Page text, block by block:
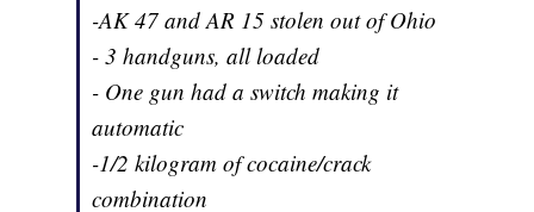
-AK 47 and AR 15 stolen out of Ohio
- 3 handguns, all loaded
- One gun had a switch making it
automatic
-1/2 kilogram of cocaine/crack
combination